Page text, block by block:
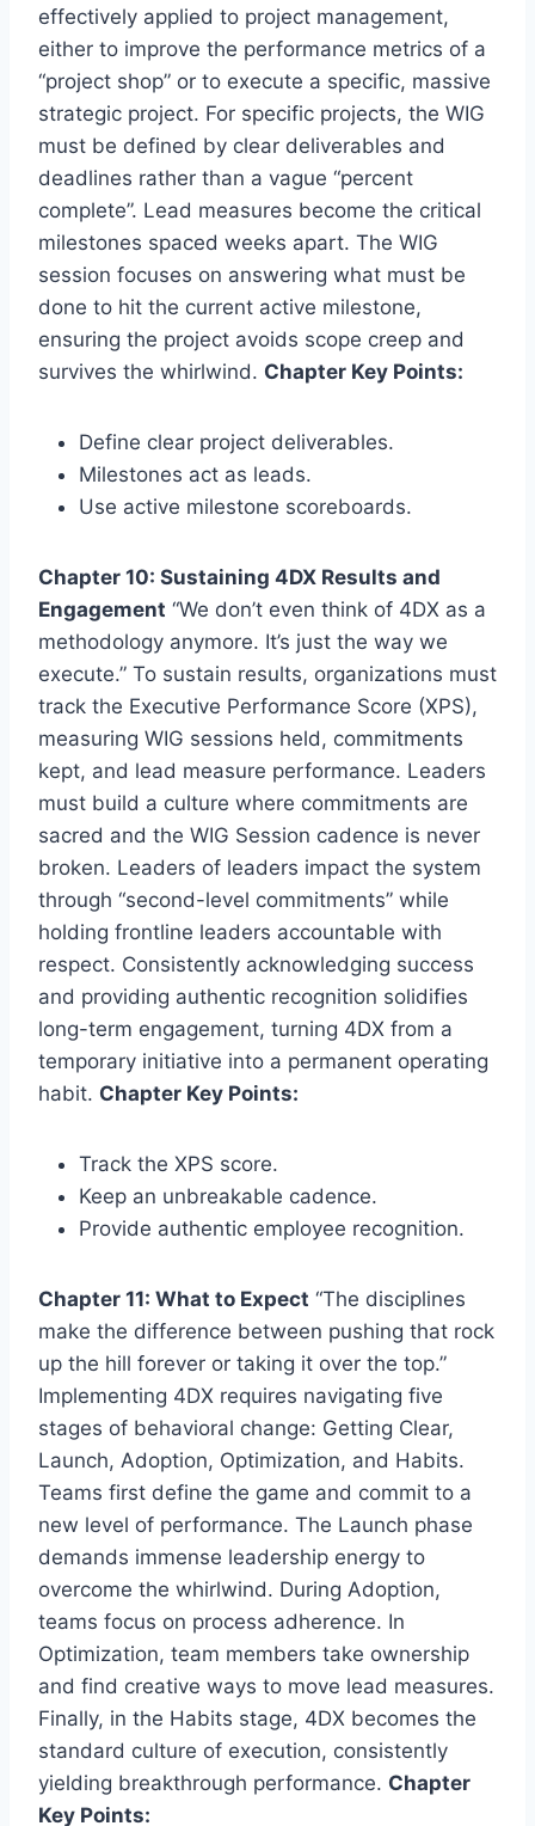
effectively applied to project management,
either to improve the performance metrics of a
“project shop” or to execute a specific, massive
strategic project. For specific projects, the WIG
must be defined by clear deliverables and
deadlines rather than a vague “percent
complete”. Lead measures become the critical
milestones spaced weeks apart. The WIG
session focuses on answering what must be
done to hit the current active milestone,
ensuring the project avoids scope creep and
survives the whirlwind. Chapter Key Points:
Define clear project deliverables.
Milestones act as leads.
Use active milestone scoreboards.
Chapter 10: Sustaining 4DX Results and
Engagement “We don’t even think of 4DX as a
methodology anymore. It’s just the way we
execute.” To sustain results, organizations must
track the Executive Performance Score (XPS),
measuring WIG sessions held, commitments
kept, and lead measure performance. Leaders
must build a culture where commitments are
sacred and the WIG Session cadence is never
broken. Leaders of leaders impact the system
through “second-level commitments” while
holding frontline leaders accountable with
respect. Consistently acknowledging success
and providing authentic recognition solidifies
long-term engagement, turning 4DX from a
temporary initiative into a permanent operating
habit. Chapter Key Points:
Track the XPS score.
Keep an unbreakable cadence.
Provide authentic employee recognition.
Chapter 11: What to Expect “The disciplines
make the difference between pushing that rock
up the hill forever or taking it over the top.”
Implementing 4DX requires navigating five
stages of behavioral change: Getting Clear,
Launch, Adoption, Optimization, and Habits.
Teams first define the game and commit to a
new level of performance. The Launch phase
demands immense leadership energy to
overcome the whirlwind. During Adoption,
teams focus on process adherence. In
Optimization, team members take ownership
and find creative ways to move lead measures.
Finally, in the Habits stage, 4DX becomes the
standard culture of execution, consistently
yielding breakthrough performance. Chapter
Key Points: